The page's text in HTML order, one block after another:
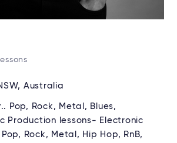
Australia
Pop, Rock, Metal, Blues,
Production lessons- Electronic
Rock, Metal, Hip Hop, RnB,